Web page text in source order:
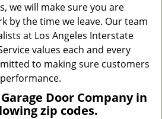
we will make sure you are
by the time we leave. Our team
at Los Angeles Interstate
values each and every
to making sure customers
Door Company in
zip codes.